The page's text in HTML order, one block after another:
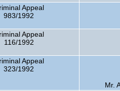
Appeal
983/1992
Appeal
116/1992
Appeal
323/1992
Mr.